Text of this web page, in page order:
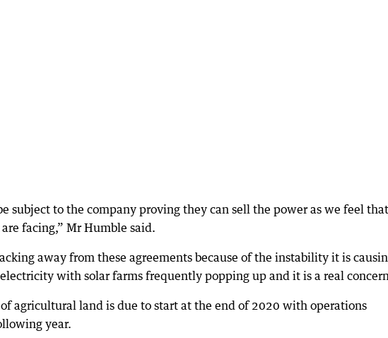
subject to the company proving they can sell the power as we feel
facing,” Mr Humble said.
away from these agreements because of the instability it is
with solar farms frequently popping up and it is a real
agricultural land is due to start at the end of 2020 with operations
year.